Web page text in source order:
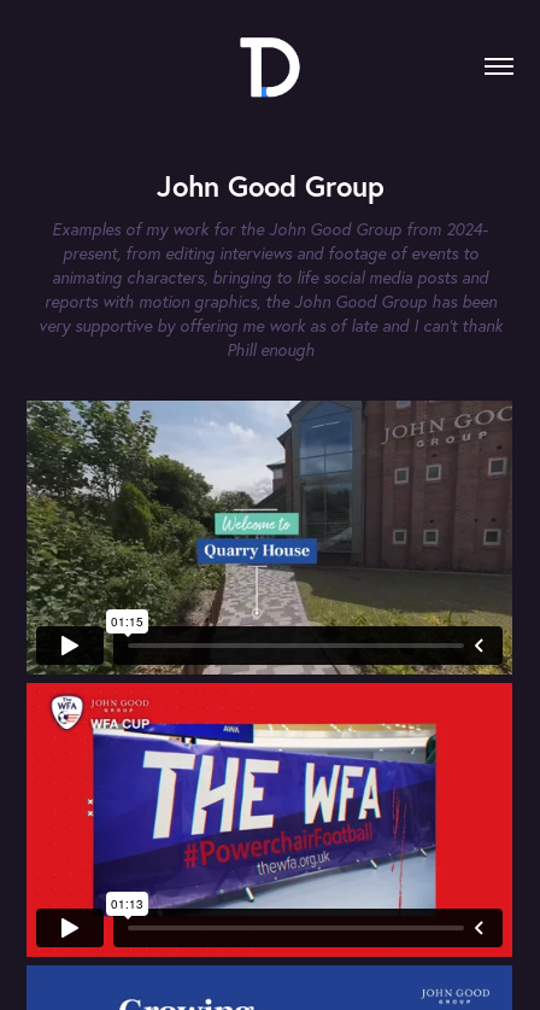
John Good Group
Examples of my work for the John Good Group from 2024-
present, from editing interviews and footage of events to
animating characters, bringing to life social media posts and
reports with motion graphics, the John Good Group has been
very supportive by offering me work as of late and I can't thank
Phill enough